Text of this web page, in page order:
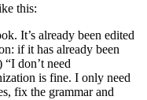
this:
It’s already been edited
if it has already been
don’t need
is fine. I only need
fix the grammar and